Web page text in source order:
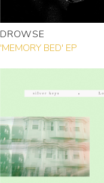
DROWSE
'MEMORY BED' EP